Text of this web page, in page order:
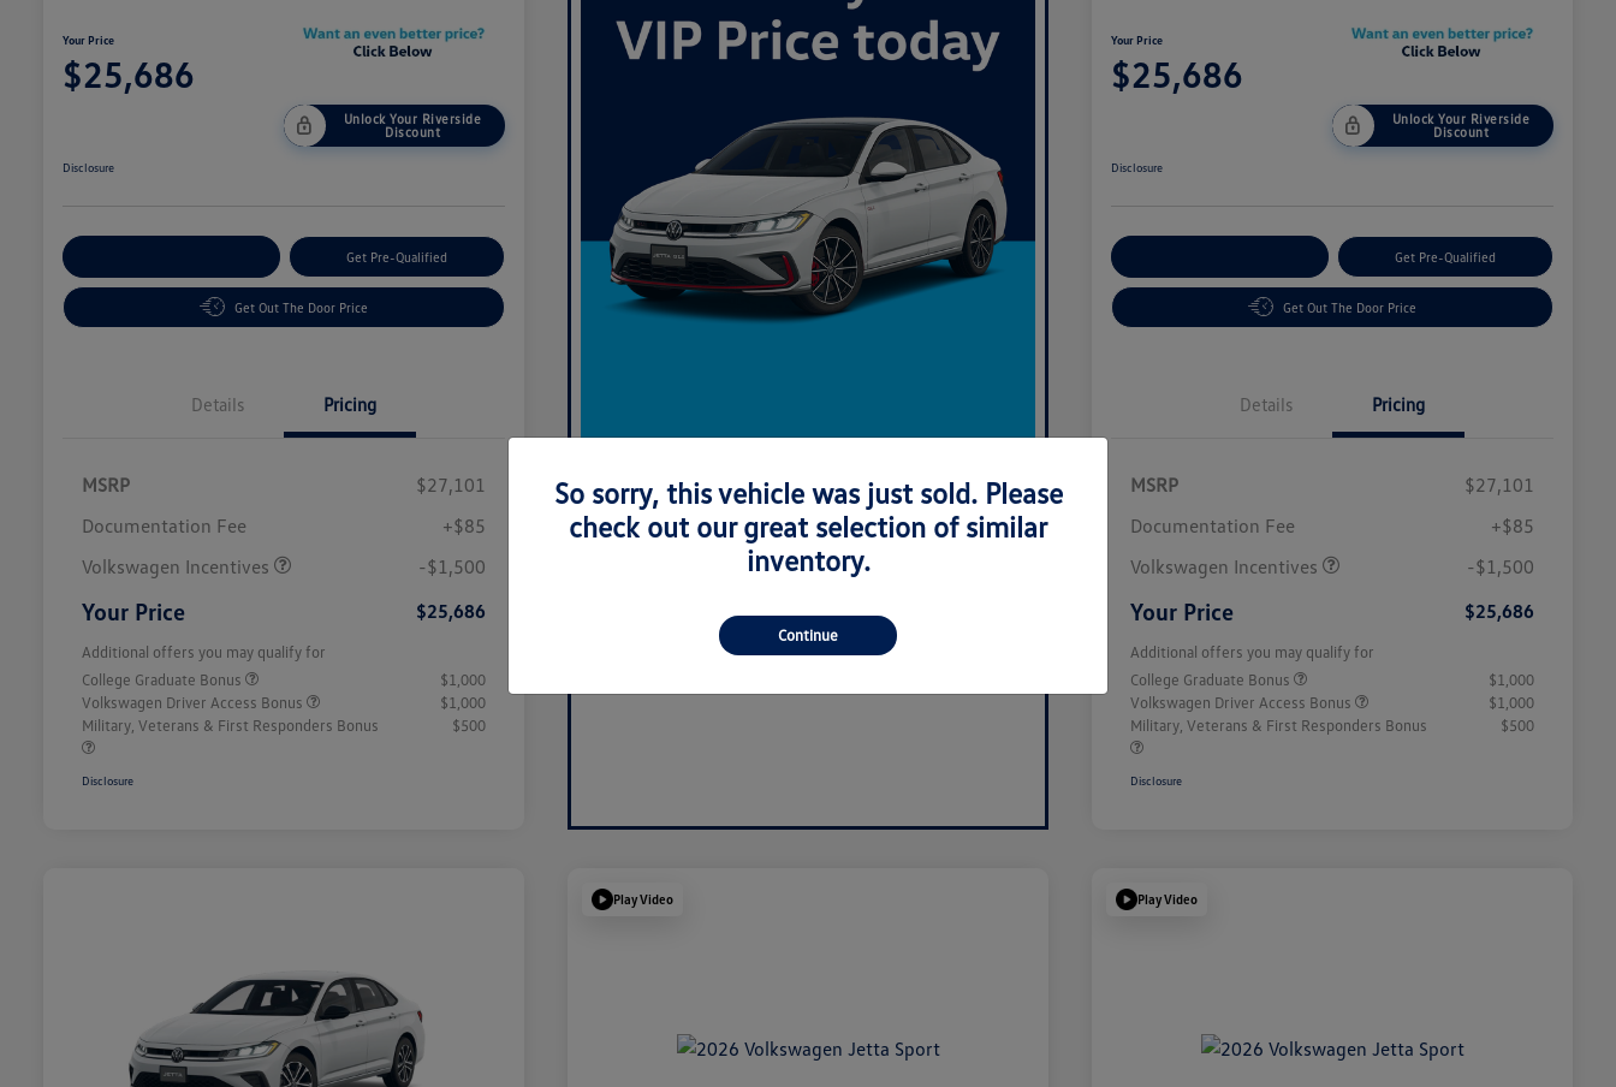
Your Price
$25,686
Unlock Your Riverside
Discount
Disclosure
Get Pre-Qualified
Get Out The Door Price
Details Pricing
MSRP
$27,101
Documentation Fee
+$85
Volkswagen Incentives
-$1,500
Your Price $25,686
Additional offers you may qualify for
College Graduate Bonus
$1,000
Volkswagen Driver Access Bonus
$1,000
Military, Veterans & First Responders Bonus
$500
Disclosure
Your Price
$25,686
Unlock Your Riverside
Discount
Disclosure
Get Pre-Qualified
Get Out The Door Price
Details Pricing
MSRP
$27,101
Documentation Fee
+$85
Volkswagen Incentives
-$1,500
Your Price $25,686
Additional offers you may qualify for
College Graduate Bonus
$1,000
Volkswagen Driver Access Bonus
$1,000
Military, Veterans & First Responders Bonus
$500
Disclosure
Play Video Play Video
So sorry, this vehicle was just sold. Please
check out our great selection of similar
inventory.
Continue